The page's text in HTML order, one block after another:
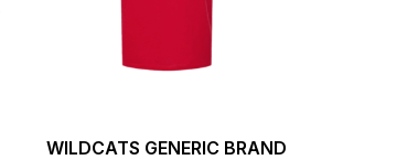
WILDCATS GENERIC BRAND